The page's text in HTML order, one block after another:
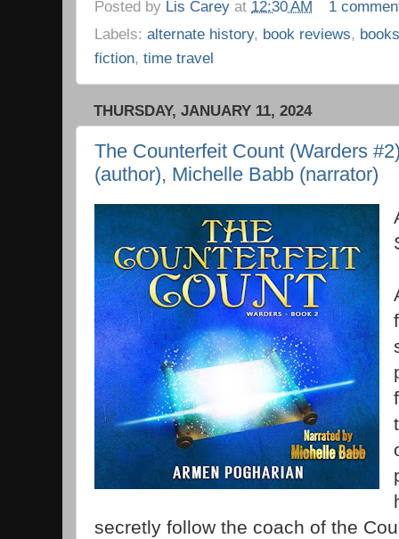
Posted by Lis Carey at 12:30 AM
1
Labels: alternate history, book reviews, books
fiction, time travel
THURSDAY, JANUARY 11, 2024
The Counterfeit Count (Warders
(author), Michelle Babb (narrator)
secretly follow the coach of the